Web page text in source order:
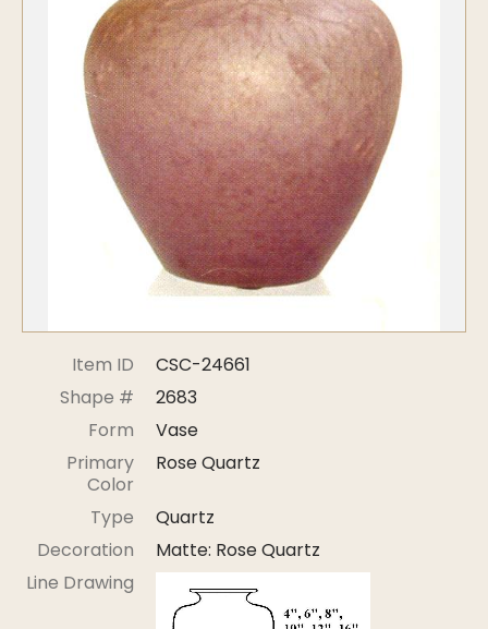
Symposiums
2026 Symposium Homepage
Photo Album
Corning info
Symposium Archive
Symposium Presentations
Carder Steuben Glass
About Frederick Carder
Resources
Celebrating 100 Years of
Steuben Glass at The
Corning Leader
Videos
Carder Gallery Slideshow
Post Carder Era
Advertisements
Post Carder Steuben
Steuben Catalog Archive
Item ID
CSC-24661
Shape #
2683
Form
Vase
Primary
Color
Rose Quartz
Type
Quartz
Decoration
Matte: Rose Quartz
Line Drawing